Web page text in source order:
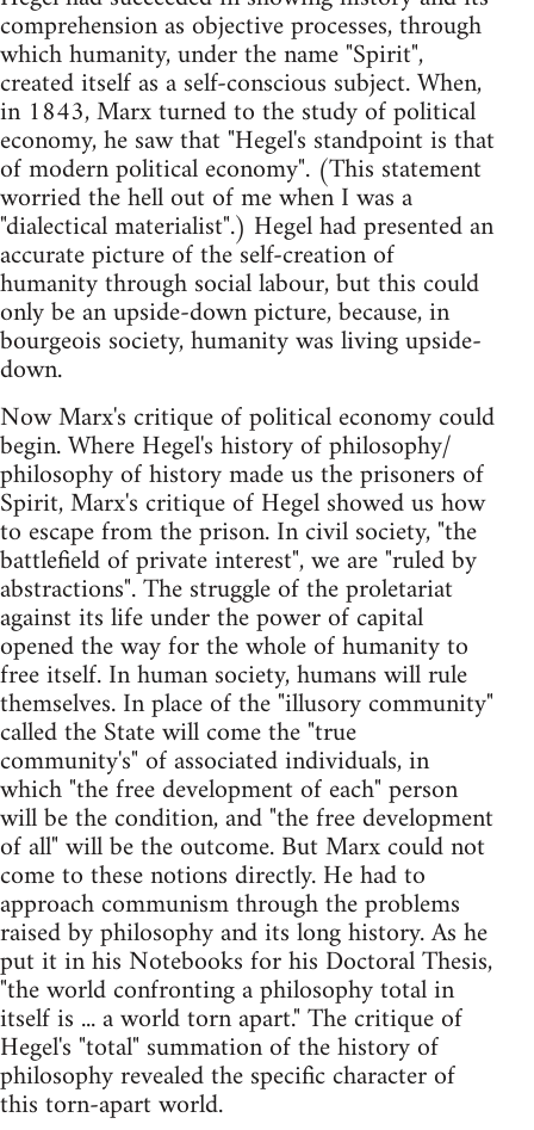
comprehension as objective processes, through
which humanity, under the name "Spirit",
created itself as a self-conscious subject. When,
in 1843, Marx turned to the study of political
economy, he saw that "Hegel's standpoint is that
of modern political economy". (This statement
worried the hell out of me when I was a
"dialectical materialist".) Hegel had presented an
accurate picture of the self-creation of
humanity through social labour, but this could
only be an upside-down picture, because, in
bourgeois society, humanity was living upside-
down.
Now Marx's critique of political economy could
begin. Where Hegel's history of philosophy/
philosophy of history made us the prisoners of
Spirit, Marx's critique of Hegel showed us how
to escape from the prison. In civil society, "the
battlefield of private interest", we are "ruled by
abstractions". The struggle of the proletariat
against its life under the power of capital
opened the way for the whole of humanity to
free itself. In human society, humans will rule
themselves. In place of the "illusory community"
called the State will come the "true
community's" of associated individuals, in
which "the free development of each" person
will be the condition, and "the free development
of all" will be the outcome. But Marx could not
come to these notions directly. He had to
approach communism through the problems
raised by philosophy and its long history. As he
put it in his Notebooks for his Doctoral Thesis,
"the world confronting a philosophy total in
itself is ... a world torn apart." The critique of
Hegel's "total" summation of the history of
philosophy revealed the specific character of
this torn-apart world.